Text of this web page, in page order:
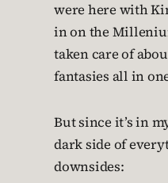
were here with
in on the
taken care of
fantasies all in
But since it’s in
dark side of
downsides: